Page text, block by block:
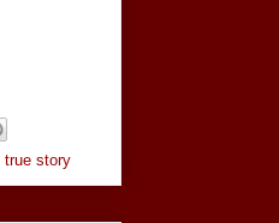
true story